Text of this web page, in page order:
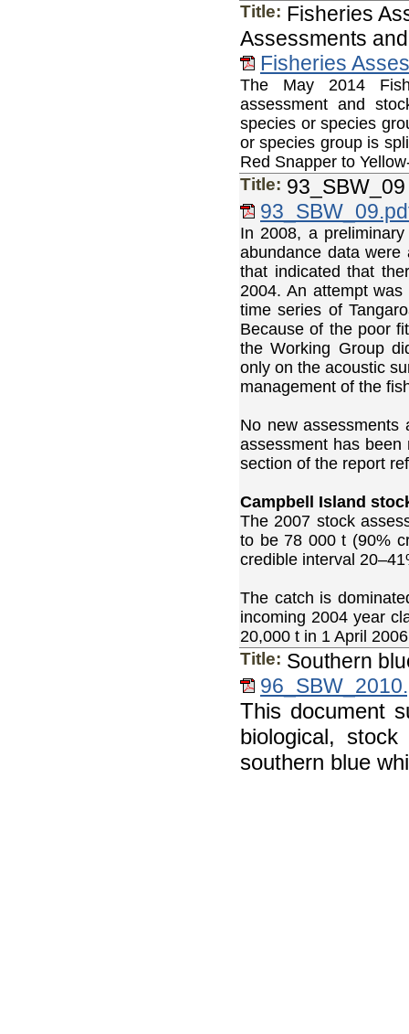
Title: Fisheries
Assessments
Fisheries
The May 2014
assessment and
species or species
or species group is
Red Snapper to
Title: 93_SBW_09
In 2008, a
abundance data
that indicated that
2004. An attempt
time series of
Because of the poor
the Working Group
only on the acoustic
management of the
No new assessments
assessment has
section of the report
Campbell Island
The 2007 stock
to be 78 000 t (90%
credible interval
The catch is
incoming 2004 year
20,000 t in 1 April
Title: Southern
This document
biological,
southern blue